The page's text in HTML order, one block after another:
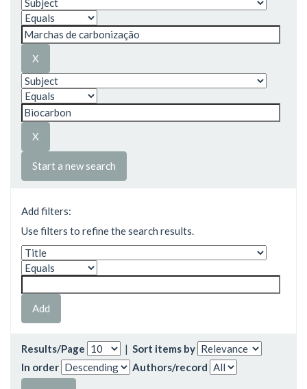
Start a new search
Add filters:
Use filters to refine the search results.
Results/Page | Sort items by
In order
Authors/record